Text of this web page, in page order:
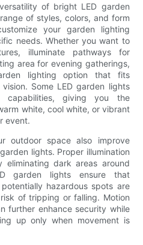
of bright LED garden
of styles, colors, and form
your garden lighting
needs. Whether you want to
illuminate pathways for
area for evening gatherings,
lighting option that fits
Some LED garden lights
capabilities, giving you the
white, cool white, or vibrant
event.
outdoor space also improve
lights. Proper illumination
eliminating dark areas around
garden lights ensure that
hazardous spots are
of tripping or falling. Motion
further enhance security while
up only when movement is